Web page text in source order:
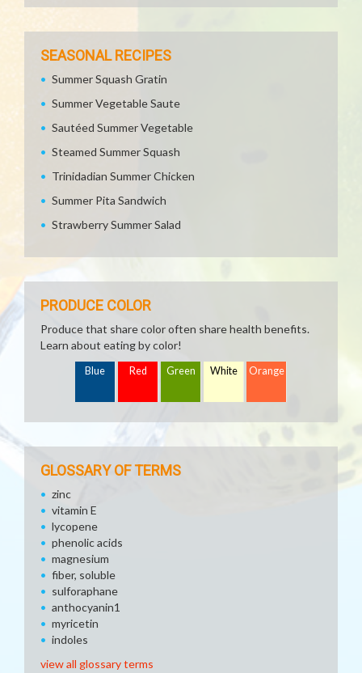
SEASONAL RECIPES
Summer Squash Gratin
Summer Vegetable Saute
Sautéed Summer Vegetable
Steamed Summer Squash
Trinidadian Summer Chicken
Summer Pita Sandwich
Strawberry Summer Salad
PRODUCE COLOR
Produce that share color often share health benefits.
Learn about eating by color!
Blue Red Green White Orange
GLOSSARY OF TERMS
zinc
vitamin E
lycopene
phenolic acids
magnesium
fiber, soluble
sulforaphane
anthocyanin1
myricetin
indoles
view all glossary terms